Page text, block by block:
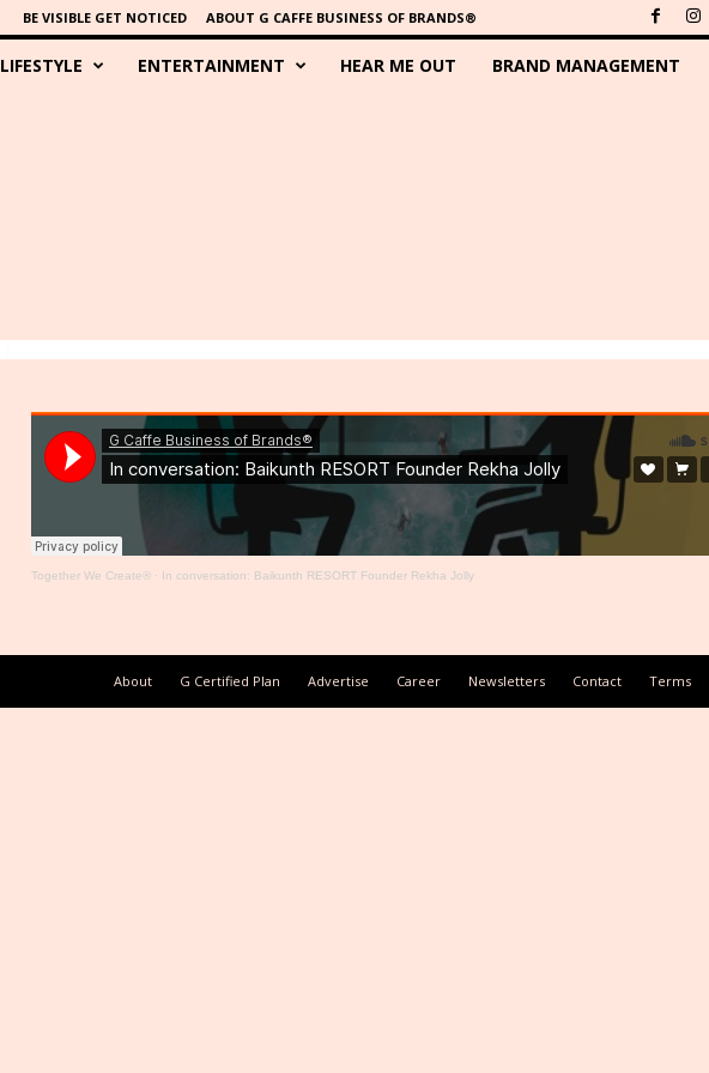
BE VISIBLE GET NOTICED ABOUT G CAFFE BUSINESS OF BRANDS®
LIFESTYLE ENTERTAINMENT HEAR ME OUT BRAND MANAGEMENT
Together We Create®· In conversation: Baikunth RESORT Founder Rekha Jolly
About G Certified Plan Advertise Career Newsletters Contact Terms